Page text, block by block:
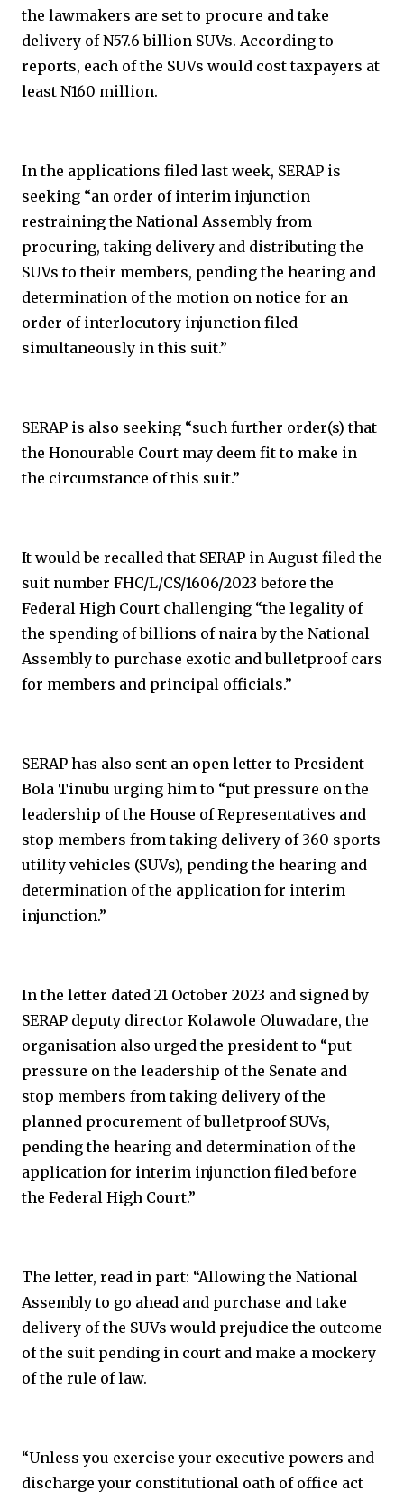
the lawmakers are set to procure and take
delivery of N57.6 billion SUVs. According to
reports, each of the SUVs would cost taxpayers at
least N160 million.
In the applications filed last week, SERAP is
seeking “an order of interim injunction
restraining the National Assembly from
procuring, taking delivery and distributing the
SUVs to their members, pending the hearing and
determination of the motion on notice for an
order of interlocutory injunction filed
simultaneously in this suit.”
SERAP is also seeking “such further order(s) that
the Honourable Court may deem fit to make in
the circumstance of this suit.”
It would be recalled that SERAP in August filed the
suit number FHC/L/CS/1606/2023 before the
Federal High Court challenging “the legality of
the spending of billions of naira by the National
Assembly to purchase exotic and bulletproof cars
for members and principal officials.”
SERAP has also sent an open letter to President
Bola Tinubu urging him to “put pressure on the
leadership of the House of Representatives and
stop members from taking delivery of 360 sports
utility vehicles (SUVs), pending the hearing and
determination of the application for interim
injunction.”
In the letter dated 21 October 2023 and signed by
SERAP deputy director Kolawole Oluwadare, the
organisation also urged the president to “put
pressure on the leadership of the Senate and
stop members from taking delivery of the
planned procurement of bulletproof SUVs,
pending the hearing and determination of the
application for interim injunction filed before
the Federal High Court.”
The letter, read in part: “Allowing the National
Assembly to go ahead and purchase and take
delivery of the SUVs would prejudice the outcome
of the suit pending in court and make a mockery
of the rule of law.
“Unless you exercise your executive powers and
discharge your constitutional oath of office act